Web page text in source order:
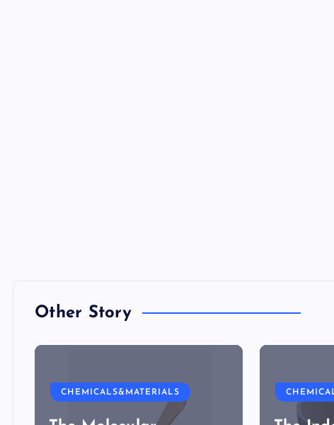
Other Story
CHEMICALS&MATERIALS